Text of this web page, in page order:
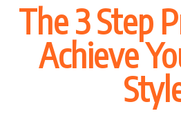
The 3 Step
Achieve